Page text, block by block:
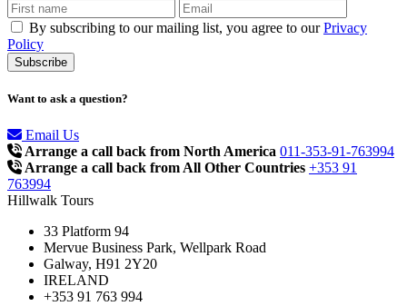
By subscribing to our mailing list, you agree to ourPrivacy
Policy
Want to ask a question?
Email Us
Arrange a call back from North America 011-353-91-763994
Arrange a call back from All Other Countries +353 91
763994
Hillwalk Tours
33 Platform 94
Mervue Business Park, Wellpark Road
Galway, H91 2Y20
IRELAND
+353 91 763 994